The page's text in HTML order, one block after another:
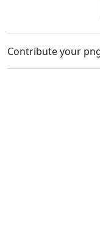
Contribute your